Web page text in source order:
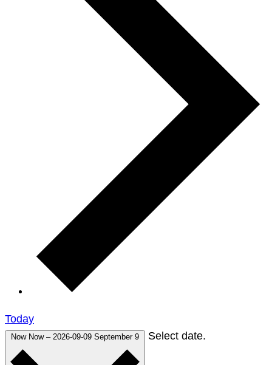
Today
Now Now – 2026-09-09 September 9 Select date.